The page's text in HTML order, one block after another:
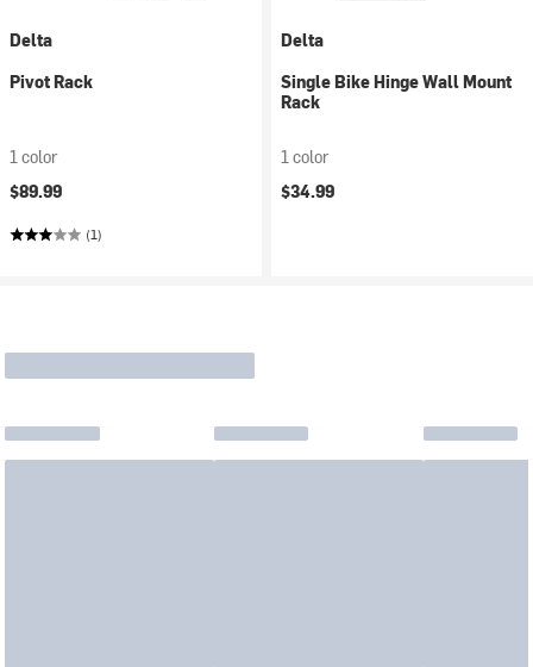
Delta
Pivot Rack
1 color
$89.99
(1)
Delta
Single Bike Hinge Wall Mount
Rack
1 color
$34.99